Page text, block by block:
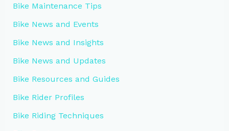
Bike Maintenance Tips
Bike News and Events
Bike News and Insights
Bike News and Updates
Bike Resources and Guides
Bike Rider Profiles
Bike Riding Techniques